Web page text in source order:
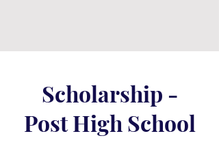
Scholarship -
Post High School